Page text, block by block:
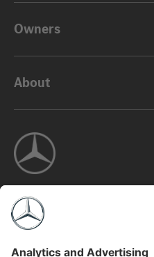
Owners
About
Privacy Policy
Legal Notice
View Disclaimer